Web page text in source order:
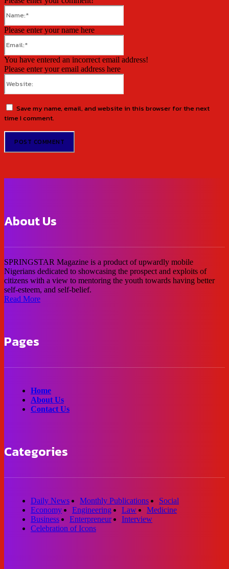
Please enter your name here
You have entered an incorrect email address!
Please enter your email address here
Save my name, email, and website in this browser for the next
time I comment.
About Us
SPRINGSTAR Magazine is a product of upwardly mobile
Nigerians dedicated to showcasing the prospect and exploits of
citizens with a view to mentoring the youth towards having better
self-esteem, and self-belief.
Read More
Pages
Home
About Us
Contact Us
Categories
Daily News Monthly Publications
Social
Economy
Engineering Law
Medicine
Business
Enterpreneur
Interview
Celebration of Icons